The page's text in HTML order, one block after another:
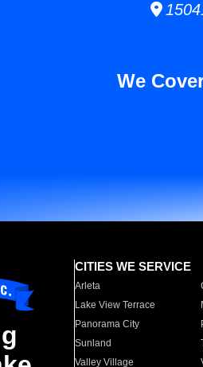
We
CITIES WE SERVICE
Arleta
Lake View Terrace
Panorama City
Sunland
Valley Village